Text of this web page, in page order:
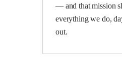
— and that mission
everything we do,
out.